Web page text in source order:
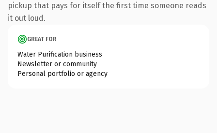
pickup that pays for itself the first time someone reads
it out loud.
GREAT FOR
Water Purification business
Newsletter or community
Personal portfolio or agency